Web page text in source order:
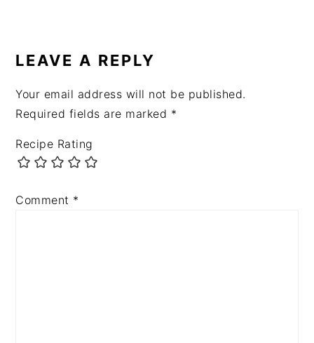
INTERACTIONS
LEAVE A REPLY
Your email address will not be published.
Required fields are marked *
Recipe Rating
Comment *